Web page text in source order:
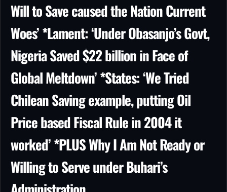
Will to Save caused the Nation Current
Woes’ *Lament: ‘Under Obasanjo’s Govt,
Nigeria Saved $22 billion in Face of
Global Meltdown’ *States: ‘We Tried
Chilean Saving example, putting Oil
Price based Fiscal Rule in 2004 it
worked’ *PLUS Why I Am Not Ready or
Willing to Serve under Buhari’s